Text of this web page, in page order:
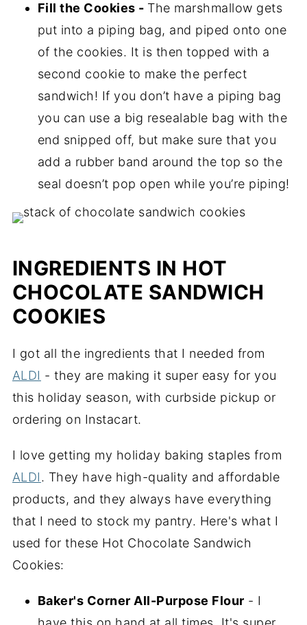
Fill the Cookies - The marshmallow gets
put into a piping bag, and piped onto one
of the cookies. It is then topped with a
second cookie to make the perfect
sandwich! If you don’t have a piping bag
you can use a big resealable bag with the
end snipped off, but make sure that you
add a rubber band around the top so the
seal doesn’t pop open while you’re piping!
INGREDIENTS IN HOT
CHOCOLATE SANDWICH
COOKIES
I got all the ingredients that I needed from
ALDI - they are making it super easy for you
this holiday season, with curbside pickup or
ordering on Instacart.
I love getting my holiday baking staples from
ALDI. They have high-quality and affordable
products, and they always have everything
that I need to stock my pantry. Here's what I
used for these Hot Chocolate Sandwich
Cookies:
Baker's Corner All-Purpose Flour - I